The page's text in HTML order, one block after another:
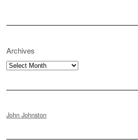
Archives
Archives
John Johnston